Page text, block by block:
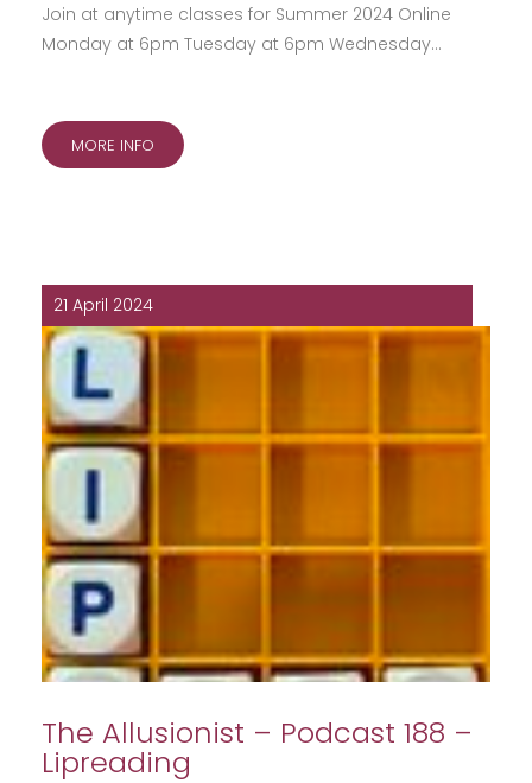
Join at anytime classes for Summer 2024 Online
Monday at 6pm Tuesday at 6pm Wednesday…
MORE INFO
21 April 2024
The Allusionist – Podcast 188 –
Lipreading